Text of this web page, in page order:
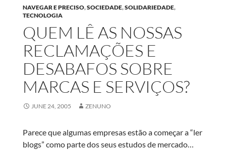
NAVEGAR E PRECISO,SOCIEDADE,SOLIDARIEDADE,
TECNOLOGIA
QUEM LÊ AS NOSSAS
RECLAMAÇÕES E
DESABAFOS SOBRE
MARCAS E SERVIÇOS?
JUNE 24, 2005 ZENUNO
Parece que algumas empresas estão a começar a “ler
blogs” como parte dos seus estudos de mercado…